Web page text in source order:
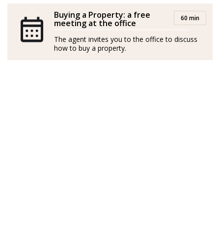
única para comprender las expectativas, necesidades y
requisitos de sus clientes, fusionando creatividad,
dedicación y una perspectiva innovadora en cada
proyecto inmobiliario.
Buying a Property: a free
meeting at the office 60 min
The agent invites you to the office to discuss
how to buy a property.